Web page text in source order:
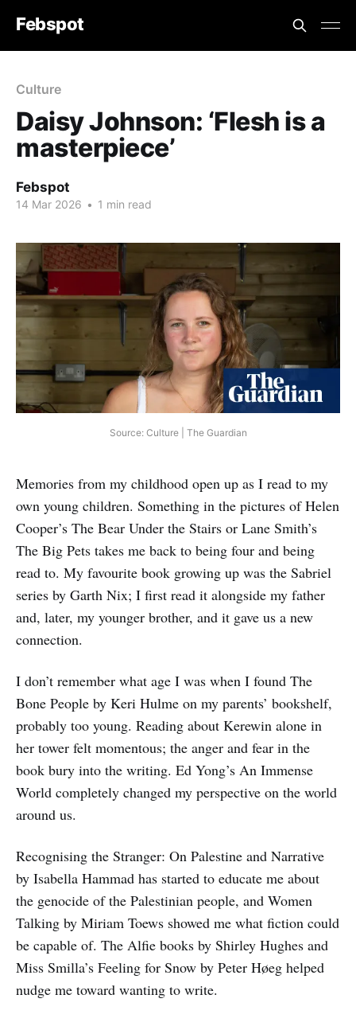
Febspot
Culture
Daisy Johnson: ‘Flesh is a
masterpiece’
Febspot
14 Mar 2026 • 1 min read
Source: Culture | The Guardian
Memories from my childhood open up as I read to my
own young children. Something in the pictures of Helen
Cooper’s The Bear Under the Stairs or Lane Smith’s
The Big Pets takes me back to being four and being
read to. My favourite book growing up was the Sabriel
series by Garth Nix; I first read it alongside my father
and, later, my younger brother, and it gave us a new
connection.
I don’t remember what age I was when I found The
Bone People by Keri Hulme on my parents’ bookshelf,
probably too young. Reading about Kerewin alone in
her tower felt momentous; the anger and fear in the
book bury into the writing. Ed Yong’s An Immense
World completely changed my perspective on the world
around us.
Recognising the Stranger: On Palestine and Narrative
by Isabella Hammad has started to educate me about
the genocide of the Palestinian people, and Women
Talking by Miriam Toews showed me what fiction could
be capable of. The Alfie books by Shirley Hughes and
Miss Smilla’s Feeling for Snow by Peter Høeg helped
nudge me toward wanting to write.